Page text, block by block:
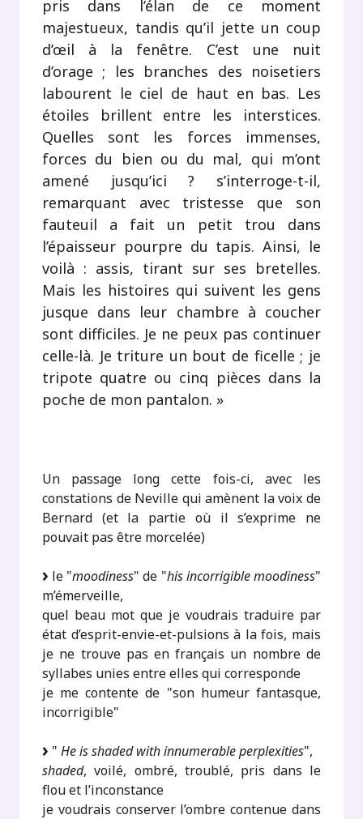
pris dans l’élan de ce moment
majestueux, tandis qu’il jette un coup
d’œil à la fenêtre. C’est une nuit
d’orage ; les branches des noisetiers
labourent le ciel de haut en bas. Les
étoiles brillent entre les interstices.
Quelles sont les forces immenses,
forces du bien ou du mal, qui m’ont
amené jusqu’ici ? s’interroge-t-il,
remarquant avec tristesse que son
fauteuil a fait un petit trou dans
l’épaisseur pourpre du tapis. Ainsi, le
voilà : assis, tirant sur ses bretelles.
Mais les histoires qui suivent les gens
jusque dans leur chambre à coucher
sont difficiles. Je ne peux pas continuer
celle-là. Je triture un bout de ficelle ; je
tripote quatre ou cinq pièces dans la
poche de mon pantalon. »
Un passage long cette fois-ci, avec les
constations de Neville qui amènent la voix de
Bernard (et la partie où il s’exprime ne
pouvait pas être morcelée)
le "moodiness" de "his incorrigible moodiness"
m’émerveille,
quel beau mot que je voudrais traduire par
état d’esprit-envie-et-pulsions à la fois, mais
je ne trouve pas en français un nombre de
syllabes unies entre elles qui corresponde
je me contente de "son humeur fantasque,
incorrigible"
"He is shaded with innumerable perplexities",
shaded, voilé, ombré, troublé, pris dans le
flou et l’inconstance
je voudrais conserver l’ombre contenue dans